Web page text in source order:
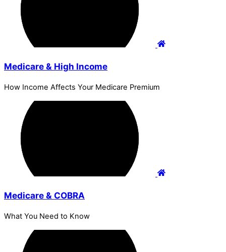
Medicare & High Income
How Income Affects Your Medicare Premium
Medicare & COBRA
What You Need to Know